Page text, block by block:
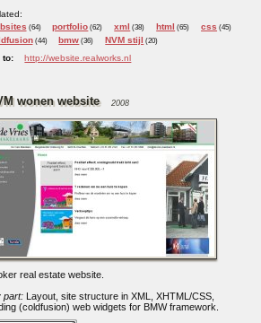
(64) portfolio (62) xml (38) html (65) css (45)
(44) bmw (36) NVM stijl (20)
to: http://website.realworks.nl
wonen website 2008
real estate website.
part:Layout, site structure in XML, XHTML/CSS,
(coldfusion) web widgets for BMW framework.